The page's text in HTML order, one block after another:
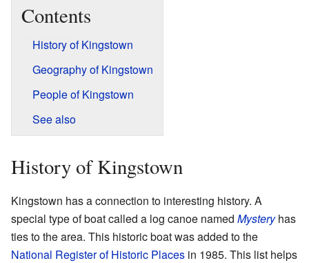
Contents
History of Kingstown
Geography of Kingstown
People of Kingstown
See also
History of Kingstown
Kingstown has a connection to interesting history. A
special type of boat called a log canoe named Mysteryhas
ties to the area. This historic boat was added to the
National Register of Historic Places in 1985. This list helps